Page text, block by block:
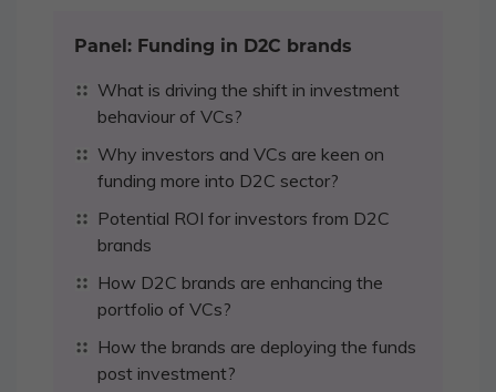
Panel: Funding in D2C brands
What is driving the shift in investment
behaviour of VCs?
Why investors and VCs are keen on
funding more into D2C sector?
Potential ROI for investors from D2C
brands
How D2C brands are enhancing the
portfolio of VCs?
How the brands are deploying the funds
post investment?